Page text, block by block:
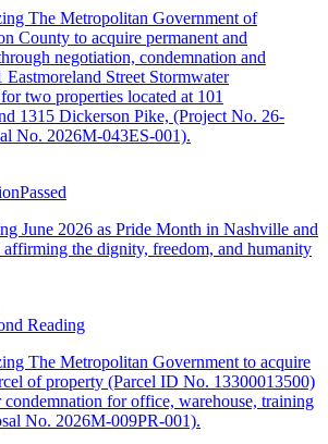
The Metropolitan Government of
County to acquire permanent and
negotiation, condemnation and
Eastmoreland Street Stormwater
two properties located at 101
1315 Dickerson Pike, (Project No. 26-
No. 2026M-043ES-001).
Passed
June 2026 as Pride Month in Nashville and
the dignity, freedom, and humanity
Reading
The Metropolitan Government to acquire
of property (Parcel ID No. 13300013500)
for office, warehouse, training
No. 2026M-009PR-001).